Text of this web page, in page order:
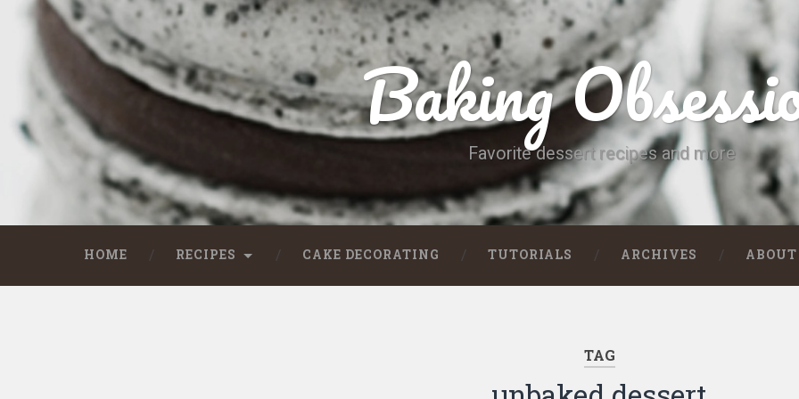
Baking
Favorite dessert recipes and more
HOME RECIPES CAKE DECORATING TUTORIALS ARCHIVES ABOUT
TAG